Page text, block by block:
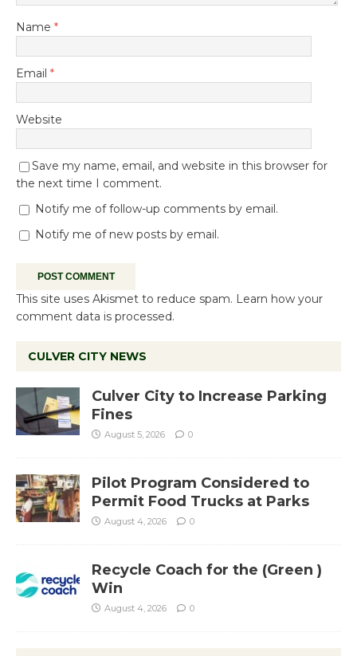
Name *
Email *
Website
Save my name, email, and website in this browser for
the next time I comment.
Notify me of follow-up comments by email.
Notify me of new posts by email.
This site uses Akismet to reduce spam. Learn how your
comment data is processed.
CULVER CITY NEWS
Culver City to Increase Parking
Fines
August 5, 2026 0
Pilot Program Considered to
Permit Food Trucks at Parks
August 4, 2026 0
Recycle Coach for the (Green )
Win
August 4, 2026 0